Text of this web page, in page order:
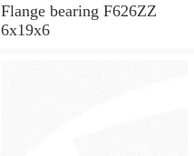
Flange bearing F626ZZ
6x19x6